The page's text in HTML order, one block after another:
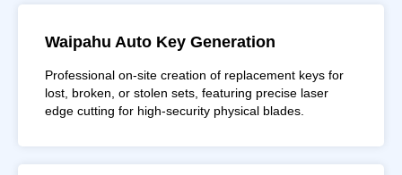
Waipahu Auto Key Generation
Professional on-site creation of replacement keys for
lost, broken, or stolen sets, featuring precise laser
edge cutting for high-security physical blades.